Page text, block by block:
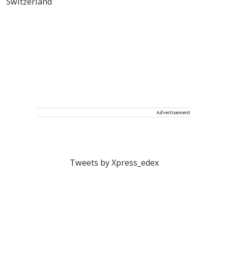
Advertisement
Tweets by Xpress_edex